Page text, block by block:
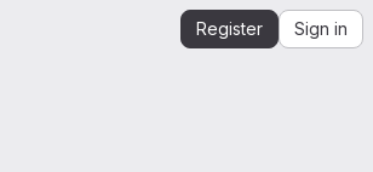
Register Sign in